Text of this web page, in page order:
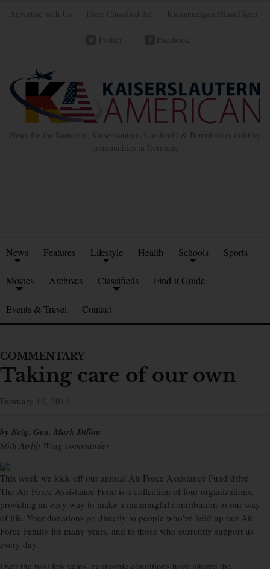
Advertise with Us Place Classified Ad Kleinanzeigen Hinzufügen
Twitter Facebook
News for the Ramstein, Kaiserslautern, Landstuhl & Baumholder military
communities in Germany
News Features Lifestyle Health Schools Sports
Movies Archives Classifieds Find It Guide
Events & Travel Contact
COMMENTARY
Taking care of our own
February 10, 2011
by Brig. Gen. Mark Dillon
86th Airlift Wing commander
This week we kick off our annual Air Force Assistance Fund drive.
The Air Force Assistance Fund is a collection of four organizations,
providing an easy way to make a meaningful contribution to our way
of life. Your donations go directly to people who’ve held up our Air
Force Family for many years, and to those who currently support us
every day.
Over the past few years, economic conditions have altered the